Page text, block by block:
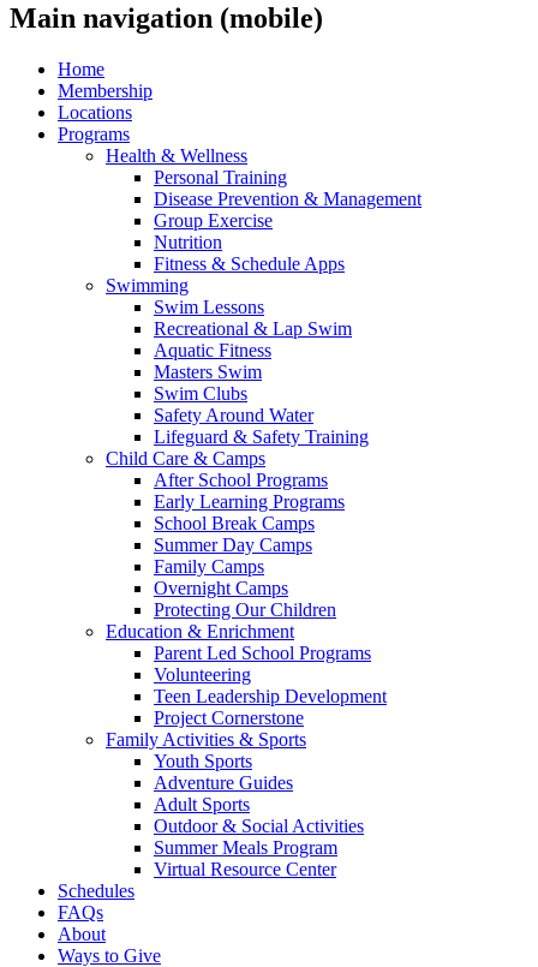
Main navigation (mobile)
Home
Membership
Locations
Programs
Health & Wellness
Personal Training
Disease Prevention & Management
Group Exercise
Nutrition
Fitness & Schedule Apps
Swimming
Swim Lessons
Recreational & Lap Swim
Aquatic Fitness
Masters Swim
Swim Clubs
Safety Around Water
Lifeguard & Safety Training
Child Care & Camps
After School Programs
Early Learning Programs
School Break Camps
Summer Day Camps
Family Camps
Overnight Camps
Protecting Our Children
Education & Enrichment
Parent Led School Programs
Volunteering
Teen Leadership Development
Project Cornerstone
Family Activities & Sports
Youth Sports
Adventure Guides
Adult Sports
Outdoor & Social Activities
Summer Meals Program
Virtual Resource Center
Schedules
FAQs
About
Ways to Give